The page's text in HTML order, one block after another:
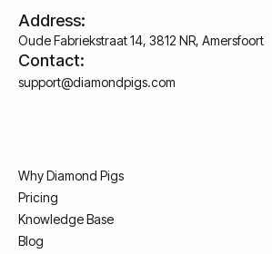
Address:
Oude Fabriekstraat 14, 3812 NR, Amersfoort
Contact:
support@diamondpigs.com
Why Diamond Pigs
Pricing
Knowledge Base
Blog